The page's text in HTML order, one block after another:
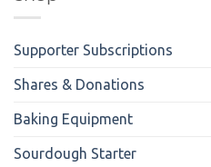
Supporter Subscriptions
Shares & Donations
Baking Equipment
Sourdough Starter